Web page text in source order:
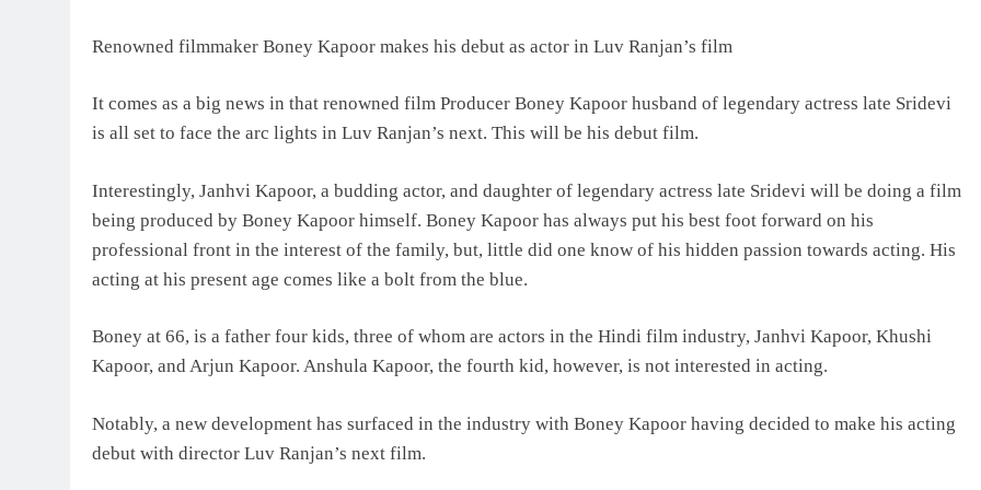
Renowned filmmaker Boney Kapoor makes his debut as actor in Luv Ranjan’s film
It comes as a big news in that renowned film Producer Boney Kapoor husband of legendary actress late Sridevi
is all set to face the arc lights in Luv Ranjan’s next. This will be his debut film.
Interestingly, Janhvi Kapoor, a budding actor, and daughter of legendary actress late Sridevi will be doing a film
being produced by Boney Kapoor himself. Boney Kapoor has always put his best foot forward on his
professional front in the interest of the family, but, little did one know of his hidden passion towards acting. His
acting at his present age comes like a bolt from the blue.
Boney at 66, is a father four kids, three of whom are actors in the Hindi film industry, Janhvi Kapoor, Khushi
Kapoor, and Arjun Kapoor. Anshula Kapoor, the fourth kid, however, is not interested in acting.
Notably, a new development has surfaced in the industry with Boney Kapoor having decided to make his acting
debut with director Luv Ranjan’s next film.
BOLLYWOOD
Sinking State, Seeking
Siddaramaiahpleads for PM Modi’s
Lifeline